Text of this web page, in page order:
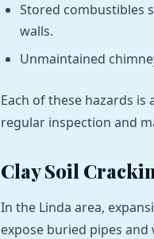
Stored combustibles
walls.
Unmaintained
Each of these hazards
regular inspection and
Clay Soil
In the Linda area,
expose buried pipes